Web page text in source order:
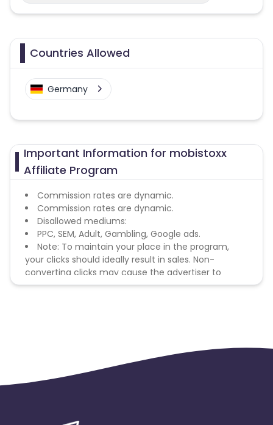
Countries Allowed
Germany
Important Information for mobistoxx
Affiliate Program
Commission rates are dynamic.
Commission rates are dynamic.
Disallowed mediums:
PPC, SEM, Adult, Gambling, Google ads.
Note: To maintain your place in the program,
your clicks should ideally result in sales. Non-
converting clicks may cause the advertiser to
remove you from the program.